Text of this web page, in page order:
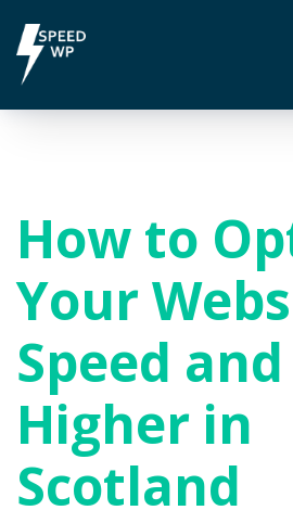
How to
Your
Speed
Higher in
Scotland